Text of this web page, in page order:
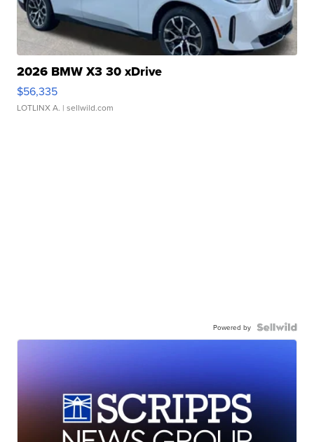
2026 BMW X3 30 xDrive
$56,335
LOTLINX A. | sellwild.com
Powered by